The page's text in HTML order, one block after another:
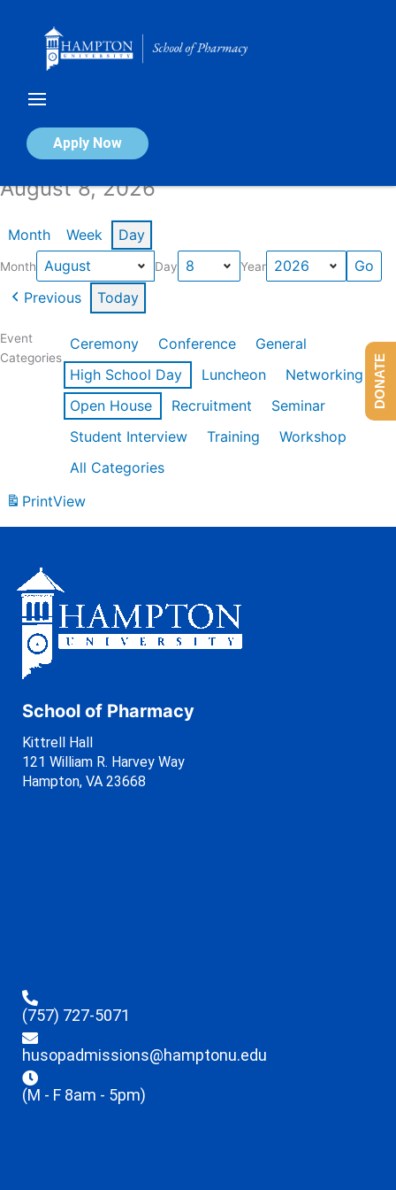
Apply Now
Calendar of Events
August 8, 2026
Month Week Day
Month Day Year
Previous Today
Event
Categories
Ceremony Conference
General
High School Day
Luncheon
Networking
Open House
Recruitment
Seminar
Student Interview
Training
Workshop
All Categories
PrintView
School of Pharmacy
Kittrell Hall
121 William R. Harvey Way
Hampton, VA 23668
(757) 727-5071
husopadmissions@hamptonu.edu
(M - F 8am - 5pm)
DONATE